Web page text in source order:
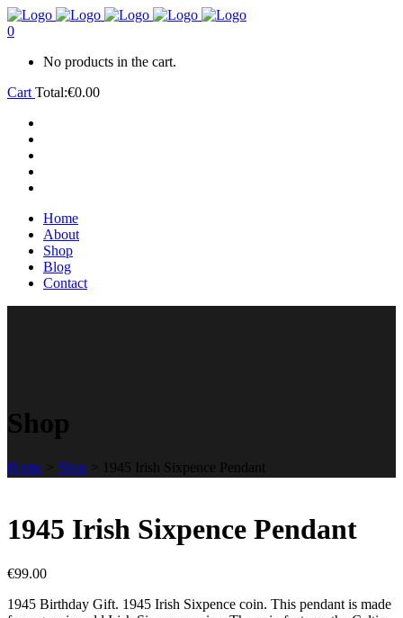
0
No products in the cart.
Cart Total:€0.00
Home
About
Shop
Blog
Contact
Shop
Home > Shop > 1945 Irish Sixpence Pendant
1945 Irish Sixpence Pendant
€99.00
1945 Birthday Gift. 1945 Irish Sixpence coin. This pendant is made